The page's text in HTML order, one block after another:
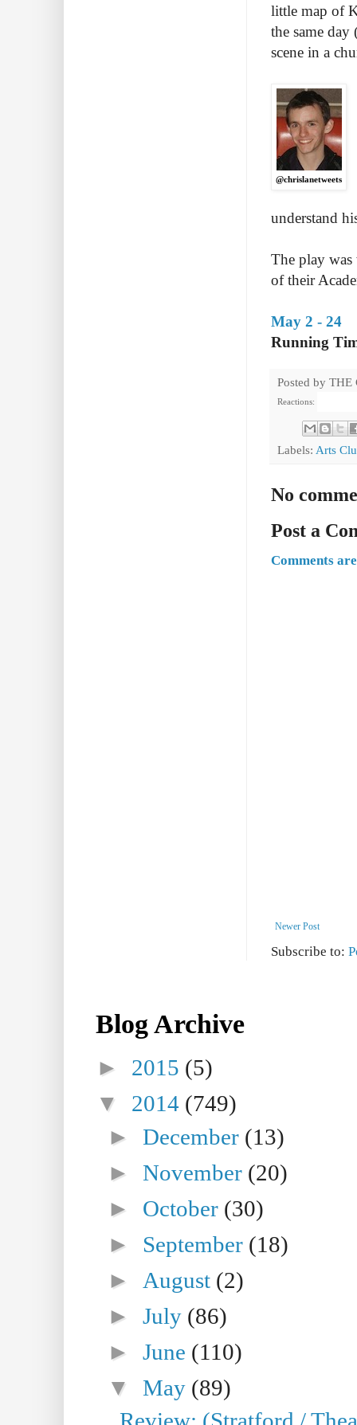
little map of
the same day
scene in a
@chrislanetweets
understand
The play was
of their
May 2 - 24
Running
Posted by THE
Reactions:
Labels: Arts
No
Post a
Comments
Newer Post
Subscribe to:
Blog Archive
► 2015 (5)
▼ 2014 (749)
►December (13)
►November (20)
► October (30)
► September (18)
► August (2)
►July (86)
►June (110)
▼May (89)